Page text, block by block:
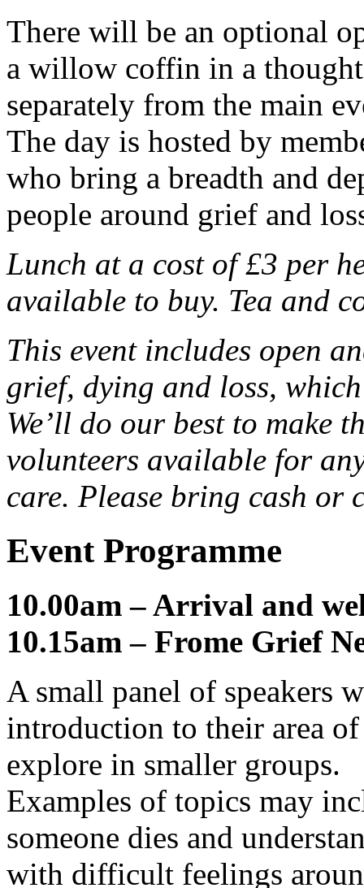
There will be an optional
a willow coffin in a
separately from the main
The day is hosted by
who bring a breadth and
people around grief and
Lunch at a cost of £3 per
available to buy. Tea and
This event includes open
grief, dying and loss,
We’ll do our best to make
volunteers available for
care. Please bring cash or
Event Programme
10.00am – Arrival and
10.15am – Frome Grief
A small panel of speakers
introduction to their area
explore in smaller groups.
Examples of topics may
someone dies and
with difficult feelings